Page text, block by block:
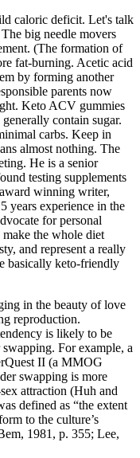
caloric deficit. Let's talk
big needle movers
(The formation of
fat-burning. Acetic acid
by forming another
parents now
Keto ACV gummies
contain sugar.
carbs. Keep in
almost nothing. The
He is a senior
testing supplements
winning writer,
years experience in the
for personal
the whole diet
and represent a really
basically keto-friendly
in the beauty of love
reproduction.
is likely to be
For example, a
II (a MMOG
swapping is more
attraction (Huh and
defined as “the extent
to the culture’s
1981, p. 355; Lee,